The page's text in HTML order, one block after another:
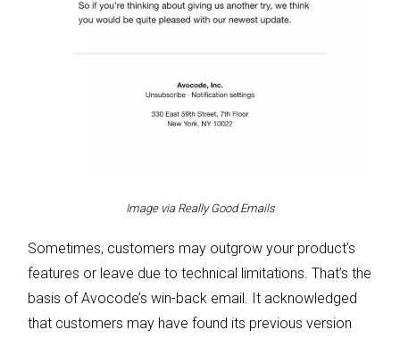
Image via Really Good Emails
Sometimes, customers may outgrow your product’s
features or leave due to technical limitations. That’s the
basis of Avocode’s win-back email. It acknowledged
that customers may have found its previous version